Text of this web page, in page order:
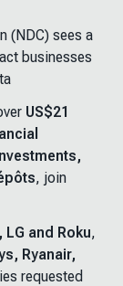
(NDC) sees a
businesses
US$21
, join
and Roku,
Ryanair,
requested